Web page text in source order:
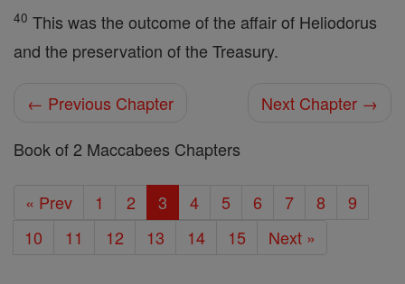
40 This was the outcome of the affair of Heliodorus
and the preservation of the Treasury.
← Previous Chapter
Next Chapter →
Book of 2 Maccabees Chapters
« Prev 1 2 3 4 5 6 7 8
9
10
11 12 13 14 15 Next »